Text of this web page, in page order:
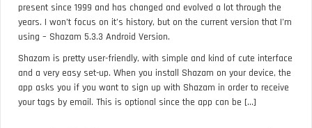
present since 1999 and has changed and evolved a lot through the
years. I won’t focus on it’s history, but on the current version that I’m
using – Shazam 5.3.3 Android Version.
Shazam is pretty user-friendly, with simple and kind of cute interface
and a very easy set-up. When you install Shazam on your device, the
app asks you if you want to sign up with Shazam in order to receive
your tags by email. This is optional since the app can be [...]